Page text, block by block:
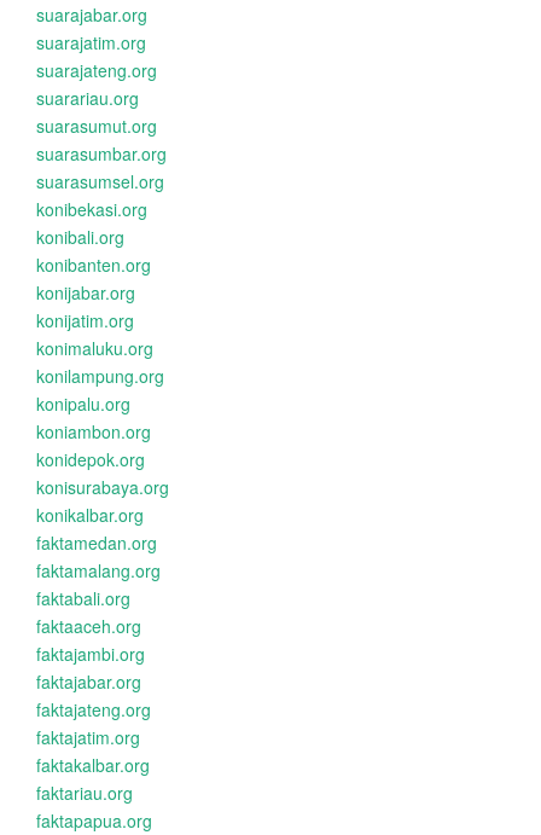
suarajabar.org
suarajatim.org
suarajateng.org
suarariau.org
suarasumut.org
suarasumbar.org
suarasumsel.org
konibekasi.org
konibali.org
konibanten.org
konijabar.org
konijatim.org
konimaluku.org
konilampung.org
konipalu.org
koniambon.org
konidepok.org
konisurabaya.org
konikalbar.org
faktamedan.org
faktamalang.org
faktabali.org
faktaaceh.org
faktajambi.org
faktajabar.org
faktajateng.org
faktajatim.org
faktakalbar.org
faktariau.org
faktapapua.org